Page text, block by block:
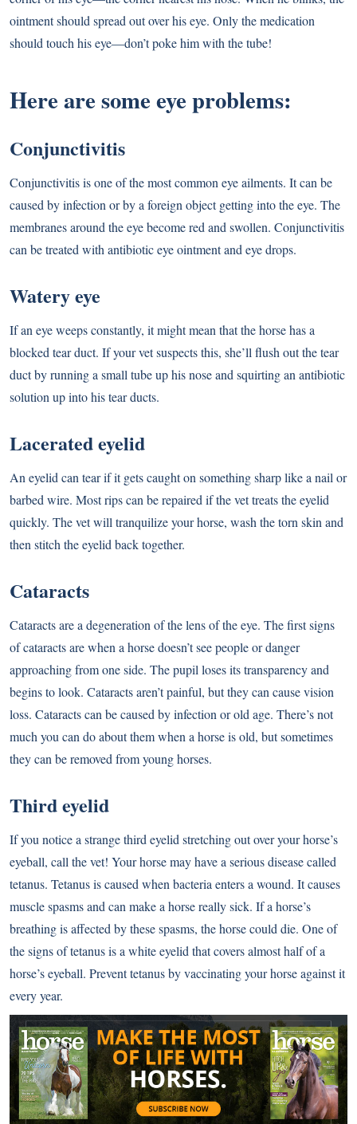
ointment should spread out over his eye. Only the medication
should touch his eye—don’t poke him with the tube!
Here are some eye problems:
Conjunctivitis
Conjunctivitis is one of the most common eye ailments. It can be
caused by infection or by a foreign object getting into the eye. The
membranes around the eye become red and swollen. Conjunctivitis
can be treated with antibiotic eye ointment and eye drops.
Watery eye
If an eye weeps constantly, it might mean that the horse has a
blocked tear duct. If your vet suspects this, she’ll flush out the tear
duct by running a small tube up his nose and squirting an antibiotic
solution up into his tear ducts.
Lacerated eyelid
An eyelid can tear if it gets caught on something sharp like a nail or
barbed wire. Most rips can be repaired if the vet treats the eyelid
quickly. The vet will tranquilize your horse, wash the torn skin and
then stitch the eyelid back together.
Cataracts
Cataracts are a degeneration of the lens of the eye. The first signs
of cataracts are when a horse doesn’t see people or danger
approaching from one side. The pupil loses its transparency and
begins to look. Cataracts aren’t painful, but they can cause vision
loss. Cataracts can be caused by infection or old age. There’s not
much you can do about them when a horse is old, but sometimes
they can be removed from young horses.
Third eyelid
If you notice a strange third eyelid stretching out over your horse’s
eyeball, call the vet! Your horse may have a serious disease called
tetanus. Tetanus is caused when bacteria enters a wound. It causes
muscle spasms and can make a horse really sick. If a horse’s
breathing is affected by these spasms, the horse could die. One of
the signs of tetanus is a white eyelid that covers almost half of a
horse’s eyeball. Prevent tetanus by vaccinating your horse against it
every year.